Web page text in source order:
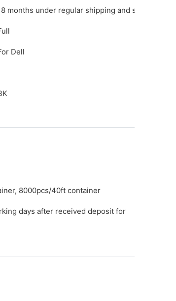
months under regular shipping and stock
Dell
8000pcs/40ft container
days after received deposit for